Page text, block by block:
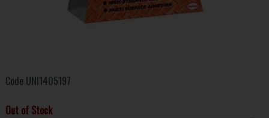
Code UNI1405197
Out of Stock